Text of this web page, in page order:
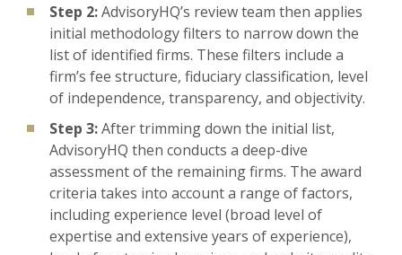
Step 2:AdvisoryHQ’s review team then applies
initial methodology filters to narrow down the
list of identified firms. These filters include a
firm’s fee structure, fiduciary classification, level
of independence, transparency, and objectivity.
Step 3:After trimming down the initial list,
AdvisoryHQ then conducts a deep-dive
assessment of the remaining firms. The award
criteria takes into account a range of factors,
including experience level (broad level of
expertise and extensive years of experience),